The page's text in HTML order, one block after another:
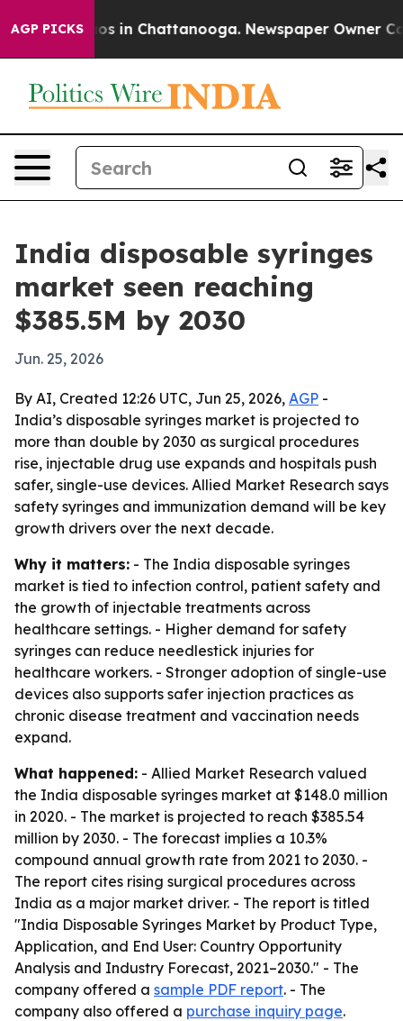
AGP PICKS
Chaos in Chattanooga. Newspaper Owner
India disposable syringes
market seen reaching
$385.5M by 2030
Jun. 25, 2026
By AI, Created 12:26 UTC, Jun 25, 2026, AGP -
India’s disposable syringes market is projected to
more than double by 2030 as surgical procedures
rise, injectable drug use expands and hospitals push
safer, single-use devices. Allied Market Research says
safety syringes and immunization demand will be key
growth drivers over the next decade.
Why it matters: - The India disposable syringes
market is tied to infection control, patient safety and
the growth of injectable treatments across
healthcare settings. - Higher demand for safety
syringes can reduce needlestick injuries for
healthcare workers. - Stronger adoption of single-use
devices also supports safer injection practices as
chronic disease treatment and vaccination needs
expand.
What happened: - Allied Market Research valued
the India disposable syringes market at $148.0 million
in 2020. - The market is projected to reach $385.54
million by 2030. - The forecast implies a 10.3%
compound annual growth rate from 2021 to 2030. -
The report cites rising surgical procedures across
India as a major market driver. - The report is titled
"India Disposable Syringes Market by Product Type,
Application, and End User: Country Opportunity
Analysis and Industry Forecast, 2021–2030." - The
company offered a sample PDF report. - The
company also offered a purchase inquiry page.